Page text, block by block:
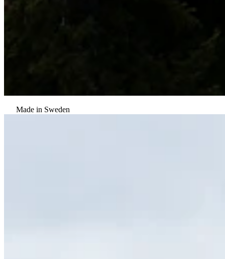
Made in Sweden